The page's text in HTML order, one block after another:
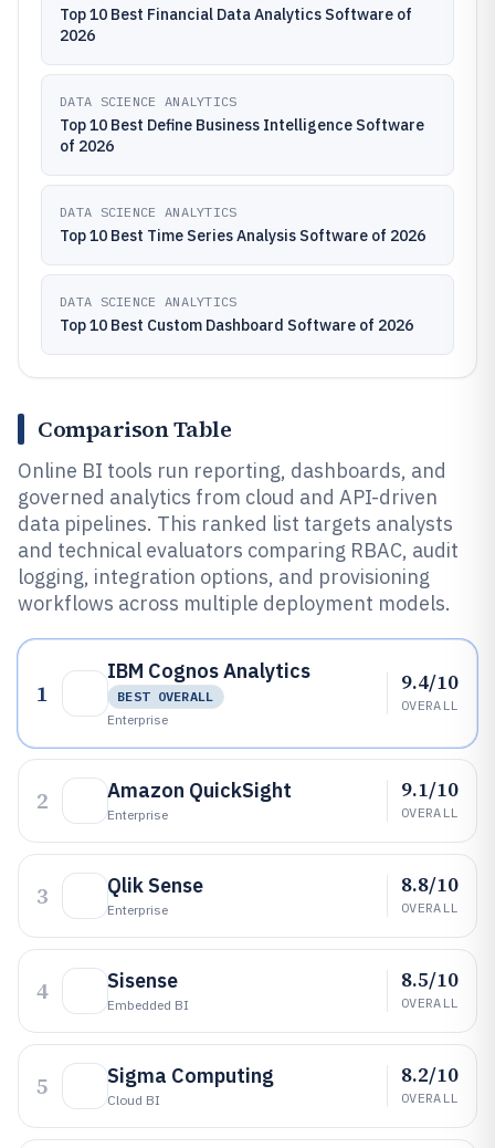
Top 10 Best Financial Data Analytics Software of
2026
DATA SCIENCE ANALYTICS
Top 10 Best Define Business Intelligence Software
of 2026
DATA SCIENCE ANALYTICS
Top 10 Best Time Series Analysis Software of 2026
DATA SCIENCE ANALYTICS
Top 10 Best Custom Dashboard Software of 2026
Comparison Table
Online BI tools run reporting, dashboards, and
governed analytics from cloud and API-driven
data pipelines. This ranked list targets analysts
and technical evaluators comparing RBAC, audit
logging, integration options, and provisioning
workflows across multiple deployment models.
1
IBM Cognos Analytics
BEST OVERALL
Enterprise
9.4/10
OVERALL
2 Amazon QuickSight
Enterprise
9.1/10
OVERALL
3 Qlik Sense
Enterprise
8.8/10
OVERALL
4 Sisense
Embedded BI
8.5/10
OVERALL
5 Sigma Computing
Cloud BI
8.2/10
OVERALL